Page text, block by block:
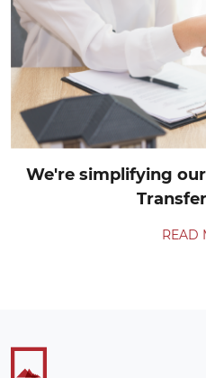
We're simplifying
READ